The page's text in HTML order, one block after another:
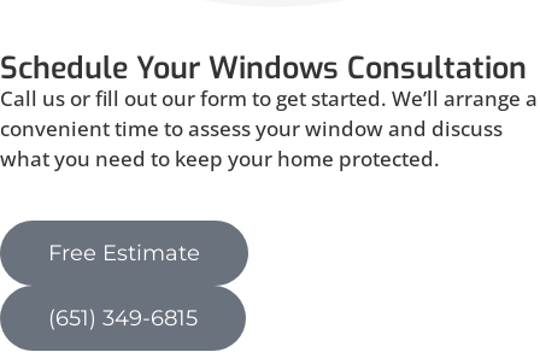
Schedule Your Windows Consultation
Call us or fill out our form to get started. We’ll arrange a
convenient time to assess your window and discuss
what you need to keep your home protected.
Free Estimate
(651) 349-6815